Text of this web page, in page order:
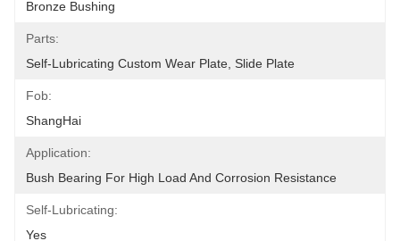
Bronze Bushing
Parts:
Self-Lubricating Custom Wear Plate, Slide Plate
Fob:
ShangHai
Application:
Bush Bearing For High Load And Corrosion Resistance
Self-Lubricating:
Yes